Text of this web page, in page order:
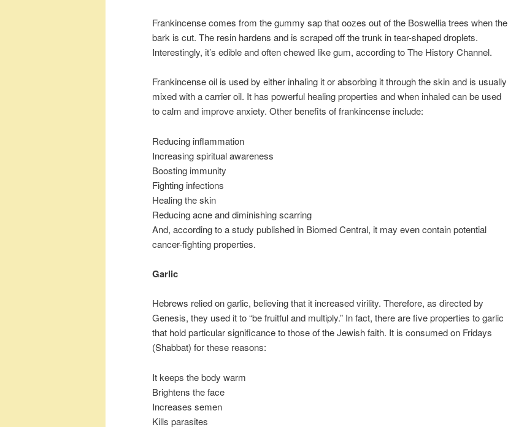
Frankincense comes from the gummy sap that oozes out of the Boswellia trees when the
bark is cut. The resin hardens and is scraped off the trunk in tear-shaped droplets.
Interestingly, it’s edible and often chewed like gum, according to The History Channel.
Frankincense oil is used by either inhaling it or absorbing it through the skin and is usually
mixed with a carrier oil. It has powerful healing properties and when inhaled can be used
to calm and improve anxiety. Other benefits of frankincense include:
Reducing inflammation
Increasing spiritual awareness
Boosting immunity
Fighting infections
Healing the skin
Reducing acne and diminishing scarring
And, according to a study published in Biomed Central, it may even contain potential
cancer-fighting properties.
Garlic
Hebrews relied on garlic, believing that it increased virility. Therefore, as directed by
Genesis, they used it to “be fruitful and multiply.” In fact, there are five properties to garlic
that hold particular significance to those of the Jewish faith. It is consumed on Fridays
(Shabbat) for these reasons:
It keeps the body warm
Brightens the face
Increases semen
Kills parasites